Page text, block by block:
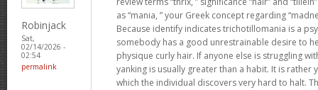
Robinjack
Sat,
02/14/2026 -
02:54
permalink
as “mania, ” your Greek concept regarding
Because identify indicates trichotillomania is a
somebody has a good unrestrainable desire to
physique curly hair. If anyone else is struggling
yanking is usually greater than a habit. It is rather
which the individual discovers very hard to halt.